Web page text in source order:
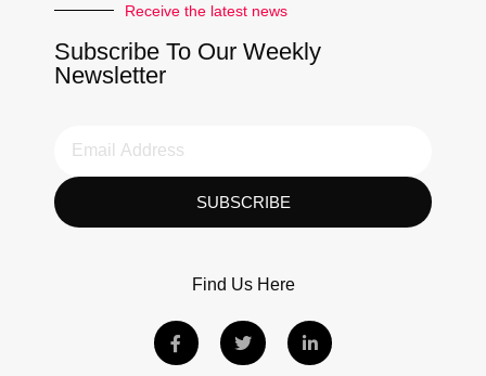
Receive the latest news
Subscribe To Our Weekly
Newsletter
SUBSCRIBE
Find Us Here